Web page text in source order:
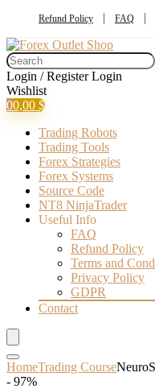
Refund Policy FAQ
Login / Register Login
Wishlist
00,00 $
Trading Robots
Trading Tools
Forex Strategies
Forex Systems
Source Code
NT8 NinjaTrader
Useful Info
FAQ
Refund Policy
Terms and
Privacy Policy
GDPR
Contact
HomeTrading Course
- 97%